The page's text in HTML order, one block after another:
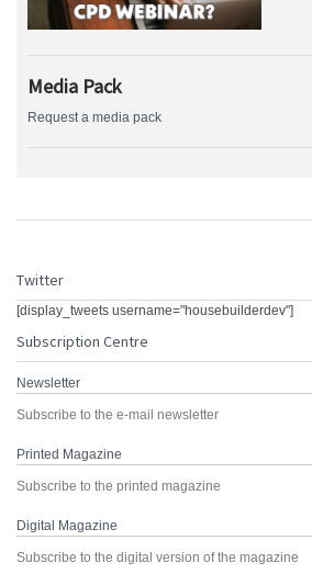
Media Pack
Request a media pack
Twitter
[display_tweets username="housebuilderdev"]
Subscription Centre
Newsletter
Subscribe to the e-mail newsletter
Printed Magazine
Subscribe to the printed magazine
Digital Magazine
Subscribe to the digital version of the magazine